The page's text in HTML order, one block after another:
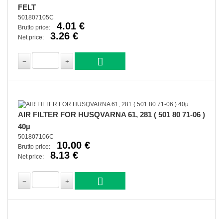
FELT
501807105C
Brutto price:
4.01 €
Net price: 3.26 €
AIR FILTER FOR HUSQVARNA 61, 281 ( 501 80 71-06 )
40µ
501807106C
Brutto price:
10.00 €
Net price: 8.13 €